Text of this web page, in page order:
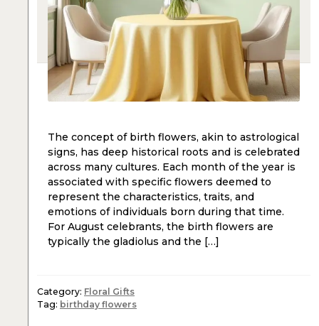
The concept of birth flowers, akin to astrological
signs, has deep historical roots and is celebrated
across many cultures. Each month of the year is
associated with specific flowers deemed to
represent the characteristics, traits, and
emotions of individuals born during that time.
For August celebrants, the birth flowers are
typically the gladiolus and the […]
Category: Floral Gifts
Tag: birthday flowers